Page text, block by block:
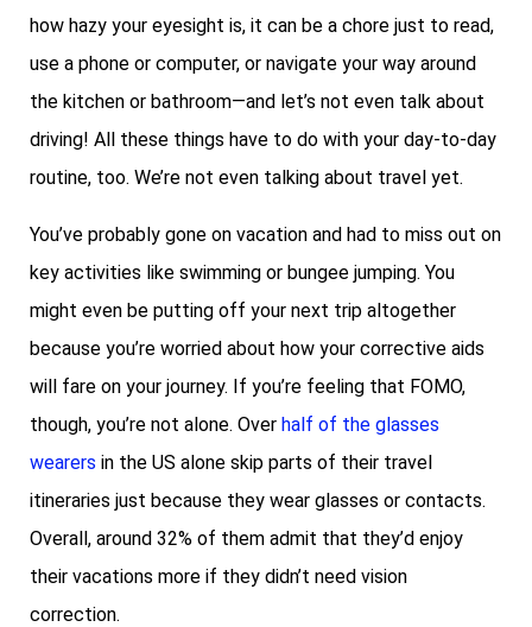
how hazy your eyesight is, it can be a chore just to read,
use a phone or computer, or navigate your way around
the kitchen or bathroom—and let’s not even talk about
driving! All these things have to do with your day-to-day
routine, too. We’re not even talking about travel yet.
You’ve probably gone on vacation and had to miss out on
key activities like swimming or bungee jumping. You
might even be putting off your next trip altogether
because you’re worried about how your corrective aids
will fare on your journey. If you’re feeling that FOMO,
though, you’re not alone. Over half of the glasses
wearers in the US alone skip parts of their travel
itineraries just because they wear glasses or contacts.
Overall, around 32% of them admit that they’d enjoy
their vacations more if they didn’t need vision
correction.